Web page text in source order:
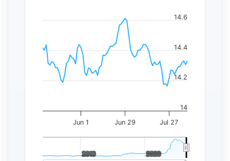
Jun 1 Jun 29 Jul 27
2010
2010 2020
2020
14
14.2
14.4
14.6